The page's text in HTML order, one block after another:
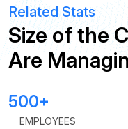
Related Stats
Size of the
Are
500+
EMPLOYEES